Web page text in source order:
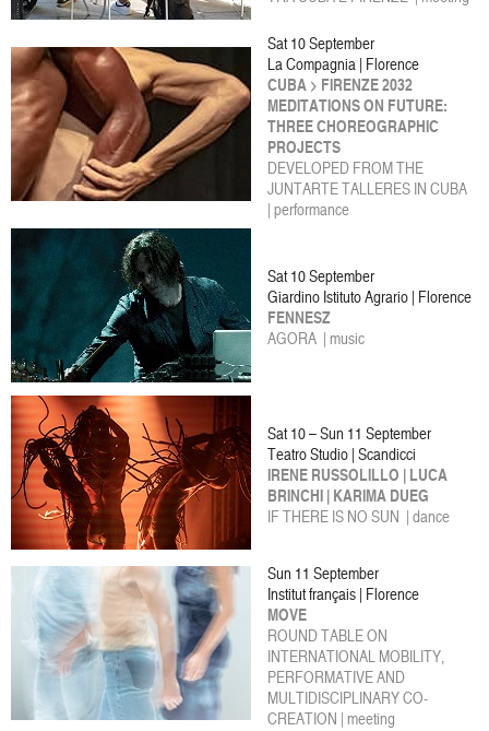
Sat 10 September
La Compagnia | Florence
CUBA > FIRENZE 2032
MEDITATIONS ON FUTURE:
THREE CHOREOGRAPHIC
PROJECTS
DEVELOPED FROM THE
JUNTARTE TALLERES IN CUBA
| performance
Sat 10 September
Giardino Istituto Agrario | Florence
FENNESZ
AGORA | music
Sat 10 – Sun 11 September
Teatro Studio | Scandicci
IRENE RUSSOLILLO | LUCA
BRINCHI | KARIMA DUEG
IF THERE IS NO SUN | dance
Sun 11 September
Institut français | Florence
MOVE
ROUND TABLE ON
INTERNATIONAL MOBILITY,
PERFORMATIVE AND
MULTIDISCIPLINARY CO-
CREATION | meeting